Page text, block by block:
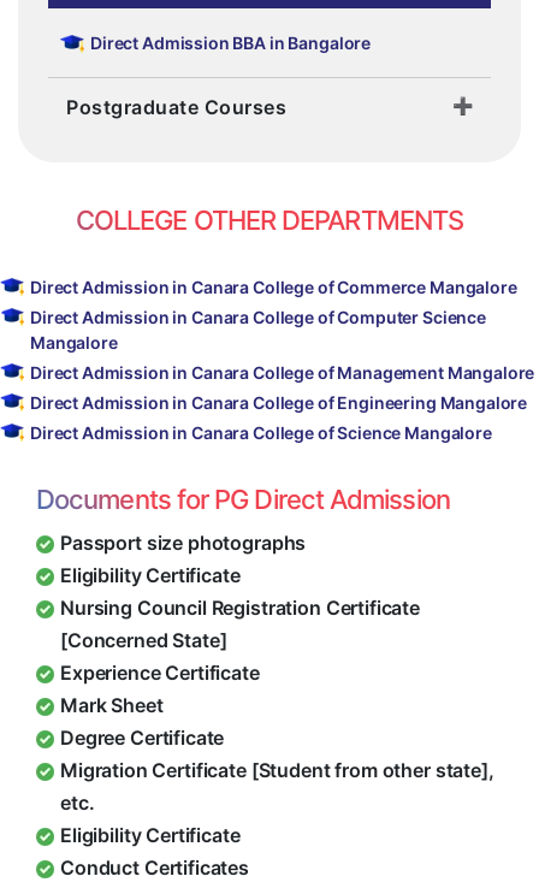
Direct Admission BBA in Bangalore
Postgraduate Courses
COLLEGE OTHER DEPARTMENTS
Direct Admission in Canara College of Commerce Mangalore
Direct Admission in Canara College of Computer Science
Mangalore
Direct Admission in Canara College of Management Mangalore
Direct Admission in Canara College of Engineering Mangalore
Direct Admission in Canara College of Science Mangalore
Documents for PG Direct Admission
Passport size photographs
Eligibility Certificate
Nursing Council Registration Certificate
[Concerned State]
Experience Certificate
Mark Sheet
Degree Certificate
Migration Certificate [Student from other state],
etc.
Eligibility Certificate
Conduct Certificates